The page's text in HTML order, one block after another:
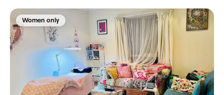
Women only